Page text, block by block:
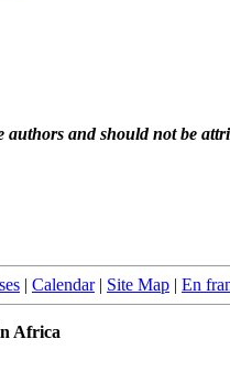
authors and should not be
| Calendar| Site Map | En
Africa